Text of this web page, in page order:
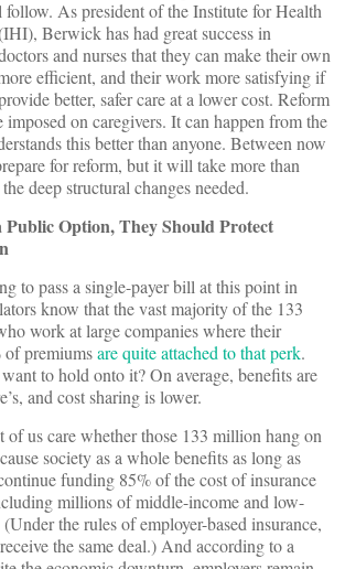
As president of the Institute for Health
Berwick has had great success in
and nurses that they can make their own
efficient, and their work more satisfying if
better, safer care at a lower cost. Reform
imposed on caregivers. It can happen from the
this better than anyone. Between now
for reform, but it will take more than
deep structural changes needed.
Option, They Should Protect
to pass a single-payer bill at this point in
know that the vast majority of the 133
work at large companies where their
of premiumsare quite attached to that perk.
to hold onto it? On average, benefits are
and cost sharing is lower.
of us care whether those 133 million hang on
society as a whole benefits as long as
funding 85% of the cost of insurance
millions of middle-income and low-
the rules of employer-based insurance,
the same deal.) And according to a